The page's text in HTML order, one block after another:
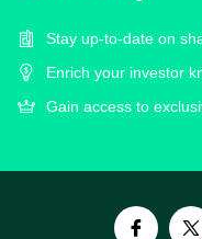
Stay up-to-date on
Enrich your investor
Gain access to